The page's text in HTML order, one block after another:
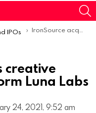
IPOs IronSource acquires creative management platform Luna Labs
creative
Luna Labs
24, 2021, 9:52 am